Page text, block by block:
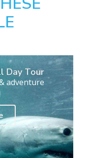
Day Tour
adventure